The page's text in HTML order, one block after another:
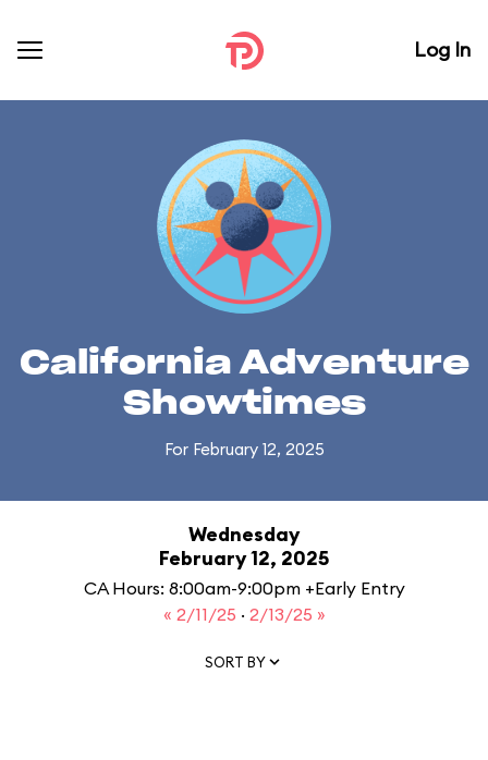
Log In
California Adventure
Showtimes
For February 12, 2025
Wednesday
February 12, 2025
CA Hours: 8:00am-9:00pm +Early Entry
« 2/11/25 · 2/13/25 »
SORT BY